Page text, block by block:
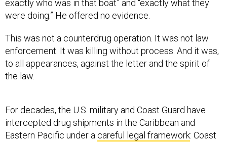
exactly who was in that boat” and “exactly what they
were doing.” He offered no evidence.
This was not a counterdrug operation. It was not law
enforcement. It was killing without process. And it was,
to all appearances, against the letter and the spirit of
the law.
intercepted drug shipments in the Caribbean and
Eastern Pacific under acareful legal framework: Coast
Guard officers would tactically control Navy ships,